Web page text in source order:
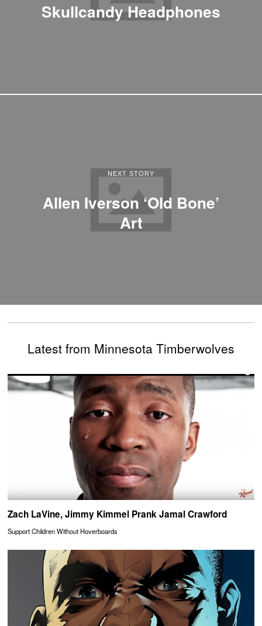
Skullcandy Headphones
NEXT STORY
Allen Iverson ‘Old Bone’
Art
Latest from Minnesota Timberwolves
Zach LaVine, Jimmy Kimmel Prank Jamal Crawford
Support Children Without Hoverboards